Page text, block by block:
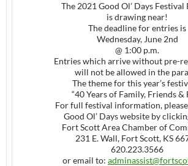
The 2021 Good Ol’ Days Festival
is drawing near!
The deadline for entries is
Wednesday, June 2nd
@ 1:00 p.m.
Entries which arrive without pre-
will not be allowed in the
The theme for this year’s
“40 Years of Family, Friends &
For full festival information,
Good Ol’ Days website by
Fort Scott Area Chamber of
231 E. Wall, Fort Scott, KS
620.223.3566
or email to: